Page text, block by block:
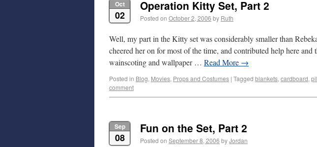
Oct
02
Operation Kitty Set, Part 2
Posted on October 2, 2006 by Ruth
Well, my part in the Kitty set was considerably smaller than
cheered her on for most of the time, and contributed help here and
wainscoting and wallpaper … Read More →
Posted in Blog, Movies, Props and Costumes | Tagged blankets, cardboard,
comment
Sep
08
Fun on the Set, Part 2
Posted on September 8, 2006 byJordan